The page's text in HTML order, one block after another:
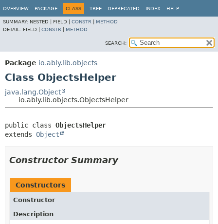
OVERVIEW PACKAGE CLASS TREE DEPRECATED INDEX HELP
SUMMARY: NESTED | FIELD | CONSTR
METHOD
DETAIL: FIELD | CONSTR METHOD
SEARCH:
Package io.ably.lib.objects
Class ObjectsHelper
java.lang.Object
io.ably.lib.objects.ObjectsHelper
public class ObjectsHelper
extends Object
Constructor Summary
Constructors
Constructor
Description